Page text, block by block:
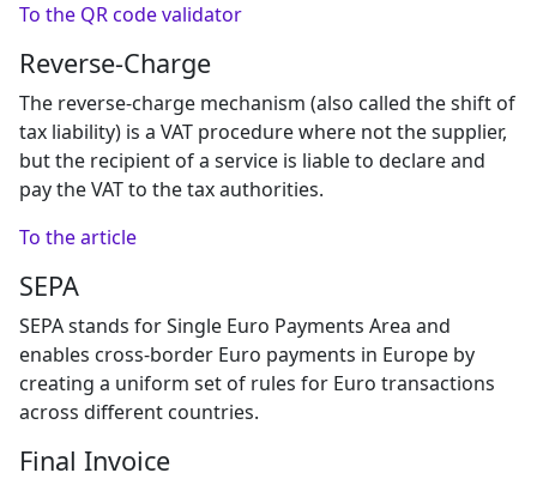
To the QR code validator
Reverse-Charge
The reverse-charge mechanism (also called the shift of
tax liability) is a VAT procedure where not the supplier,
but the recipient of a service is liable to declare and
pay the VAT to the tax authorities.
To the article
SEPA
SEPA stands for Single Euro Payments Area and
enables cross-border Euro payments in Europe by
creating a uniform set of rules for Euro transactions
across different countries.
Final Invoice